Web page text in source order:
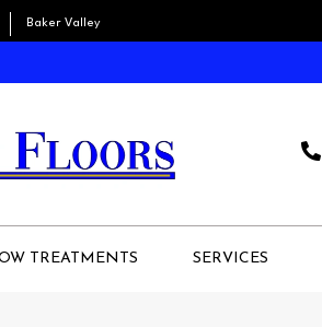
Baker Valley
TREATMENTS SERVICES